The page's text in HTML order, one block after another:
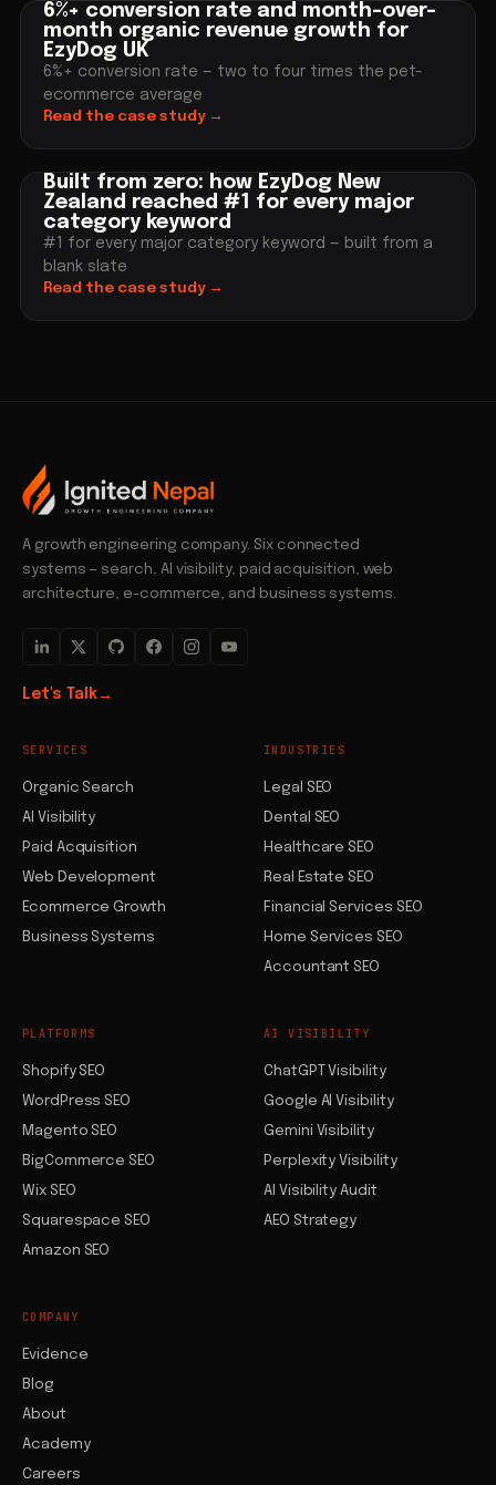
6%+ conversion rate and month-over-
month organic revenue growth for
EzyDog UK
6%+ conversion rate — two to four times the pet-
ecommerce average
Read the case study →
Built from zero: how EzyDog New
Zealand reached #1 for every major
category keyword
#1 for every major category keyword — built from a
blank slate
Read the case study →
A growth engineering company. Six connected
systems — search, AI visibility, paid acquisition, web
architecture, e-commerce, and business systems.
Let's Talk→
SERVICES
Organic Search
AI Visibility
Paid Acquisition
Web Development
Ecommerce Growth
Business Systems
INDUSTRIES
Legal SEO
Dental SEO
Healthcare SEO
Real Estate SEO
Financial Services SEO
Home Services SEO
Accountant SEO
PLATFORMS
Shopify SEO
WordPress SEO
Magento SEO
BigCommerce SEO
Wix SEO
Squarespace SEO
Amazon SEO
AI VISIBILITY
ChatGPT Visibility
Google AI Visibility
Gemini Visibility
Perplexity Visibility
AI Visibility Audit
AEO Strategy
COMPANY
Evidence
Blog
About
Academy
Careers